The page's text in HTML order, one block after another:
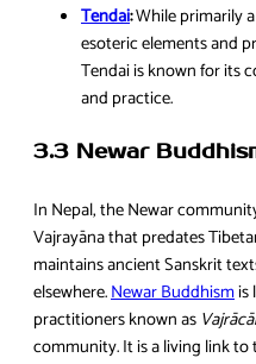
Tendai:While primarily
esoteric elements and
Tendai is known for its
and practice.
3.3 Newar
In Nepal, the Newar
Vajrayāna that predates
maintains ancient Sanskrit
elsewhere.Newar Buddhismis
practitioners known as
community. It is a living link